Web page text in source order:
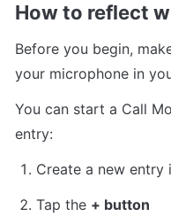
How to reflect
Before you begin,
your microphone in
You can start a Call
entry:
Create a new entry
Tap the + button